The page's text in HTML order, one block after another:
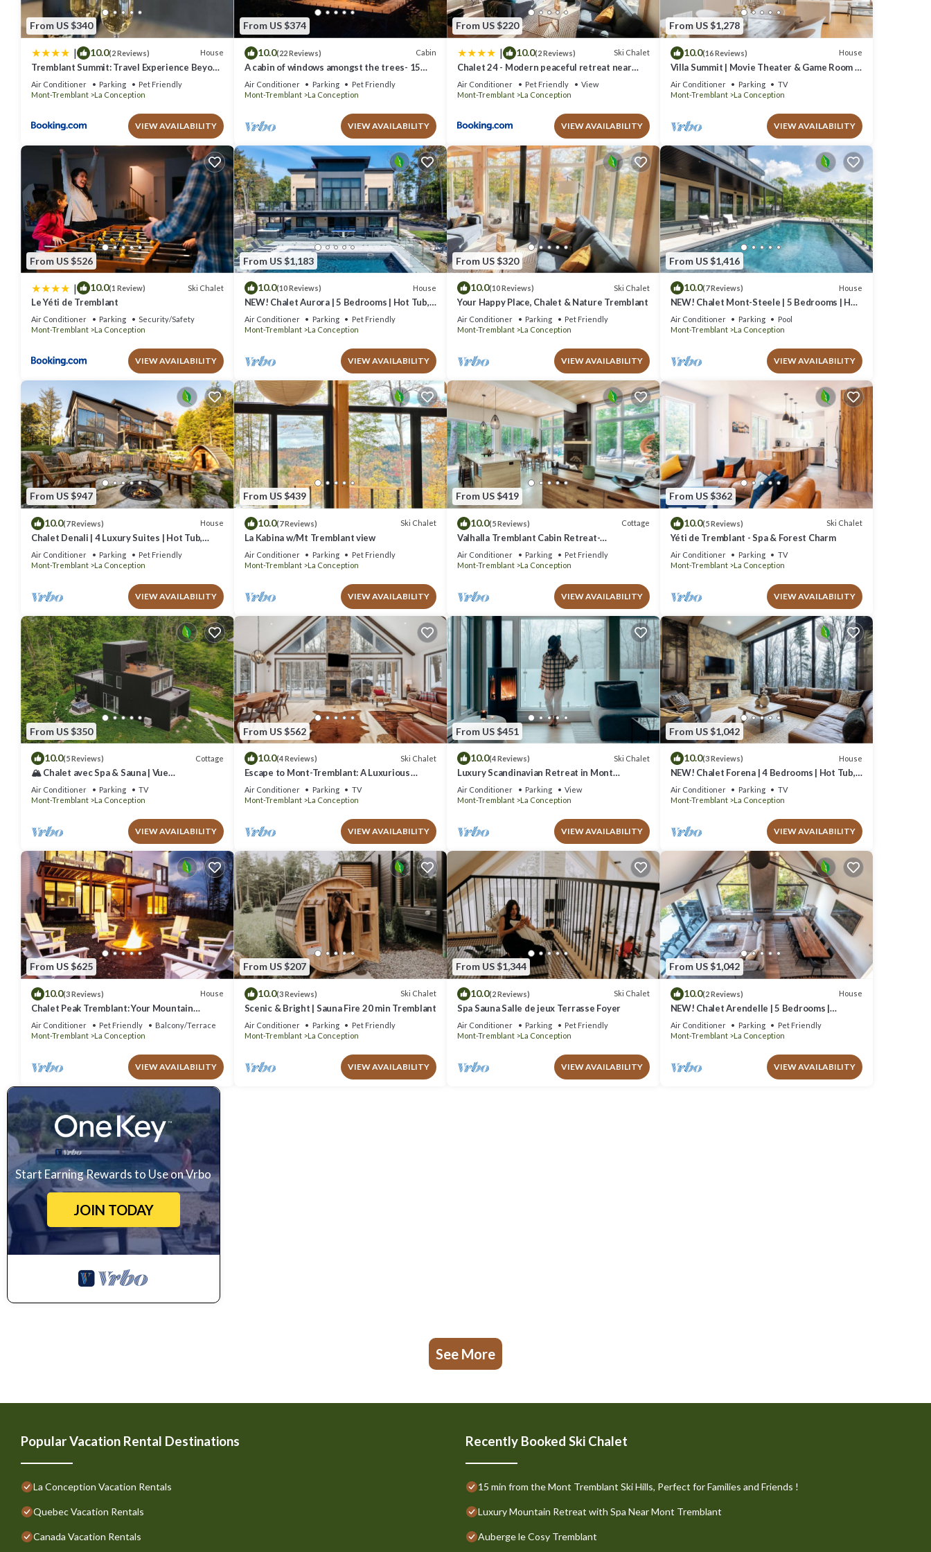
From US $340
| 10.0(2 Reviews) House
Tremblant Summit: Travel Experience Beyond
Compare
Air Conditioner Parking
Pet Friendly
Mont-Tremblant
La Conception
VIEW AVAILABILITY
From US $374
10.0(22 Reviews) Cabin
A cabin of windows amongst the trees- 15
mins from Mont Tremblant!
Air Conditioner Parking
Pet Friendly
Mont-Tremblant
La Conception
VIEW AVAILABILITY
From US $220
| 10.0(2 Reviews) Ski Chalet
Chalet 24 - Modern peaceful retreat near
Tremblant
Air Conditioner Pet Friendly
View
Mont-Tremblant
La Conception
VIEW AVAILABILITY
From US $1,278
10.0(16 Reviews) House
Villa Summit | Movie Theater & Game Room |
Spectacular Views | Hot Tub, Sauna & Firepit
Air Conditioner Parking
TV
Mont-Tremblant
La Conception
VIEW AVAILABILITY
From US $526
| 10.0(1 Review) Ski Chalet
Le Yéti de Tremblant
Air Conditioner Parking
Security/Safety
Mont-Tremblant
La Conception
VIEW AVAILABILITY
From US $1,183
10.0(10 Reviews) House
NEW! Chalet Aurora | 5 Bedrooms | Hot Tub,
Pool & Game Room
Air Conditioner Parking
Pet Friendly
Mont-Tremblant
La Conception
VIEW AVAILABILITY
From US $320
10.0(10 Reviews) Ski Chalet
Your Happy Place, Chalet & Nature Tremblant
Air Conditioner Parking
Pet Friendly
Mont-Tremblant
La Conception
VIEW AVAILABILITY
From US $1,416
10.0(7 Reviews) House
NEW! Chalet Mont-Steele | 5 Bedrooms | Hot
Tub, Heated Pool & Game Room
Air Conditioner Parking
Pool
Mont-Tremblant
La Conception
VIEW AVAILABILITY
From US $947
10.0(7 Reviews) House
Chalet Denali | 4 Luxury Suites | Hot Tub,
Sauna, Firepit & Pool Table | Pet-Friendly
Air Conditioner Parking
Pet Friendly
Mont-Tremblant
La Conception
VIEW AVAILABILITY
From US $439
10.0(7 Reviews) Ski Chalet
La Kabina w/Mt Tremblant view
Air Conditioner Parking
Pet Friendly
Mont-Tremblant
La Conception
VIEW AVAILABILITY
From US $419
10.0(5 Reviews) Cottage
Valhalla Tremblant Cabin Retreat-
Jacuzzi/Sauna
Air Conditioner Parking
Pet Friendly
Mont-Tremblant
La Conception
VIEW AVAILABILITY
From US $362
10.0(5 Reviews) Ski Chalet
Yéti de Tremblant - Spa & Forest Charm
Air Conditioner Parking
TV
Mont-Tremblant
La Conception
VIEW AVAILABILITY
From US $350
10.0(5 Reviews) Cottage
🏔️ Chalet avec Spa & Sauna | Vue
Panoramique | Proche de Tremblant
Air Conditioner Parking
TV
Mont-Tremblant
La Conception
VIEW AVAILABILITY
From US $562
10.0(4 Reviews) Ski Chalet
Escape to Mont-Tremblant: A Luxurious
Retreat Awaits You
Air Conditioner Parking
TV
Mont-Tremblant
La Conception
VIEW AVAILABILITY
From US $451
10.0(4 Reviews) Ski Chalet
Luxury Scandinavian Retreat in Mont
Tremblant with Spa
Air Conditioner Parking
View
Mont-Tremblant
La Conception
VIEW AVAILABILITY
From US $1,042
10.0(3 Reviews) House
NEW! Chalet Forena | 4 Bedrooms | Hot Tub,
Garage, Firepit & Private Secluded Chalet
Air Conditioner Parking
TV
Mont-Tremblant
La Conception
VIEW AVAILABILITY
From US $625
10.0(3 Reviews) House
Chalet Peak Tremblant: Your Mountain
Escape!
Air Conditioner Pet Friendly
Balcony/Terrace
Mont-Tremblant
La Conception
VIEW AVAILABILITY
From US $207
10.0(3 Reviews) Ski Chalet
Scenic & Bright | Sauna Fire 20 min Tremblant
Air Conditioner Parking
Pet Friendly
Mont-Tremblant
La Conception
VIEW AVAILABILITY
From US $1,344
10.0(2 Reviews) Ski Chalet
Spa Sauna Salle de jeux Terrasse Foyer
Air Conditioner Parking
Pet Friendly
Mont-Tremblant
La Conception
VIEW AVAILABILITY
From US $1,042
10.0(2 Reviews) House
NEW! Chalet Arendelle | 5 Bedrooms |
Private Hot Tub | Secluded Luxury Chalet
Air Conditioner Parking
Pet Friendly
Mont-Tremblant
La Conception
VIEW AVAILABILITY
Start Earning Rewards to Use on Vrbo
JOIN TODAY
See More
Popular Vacation Rental Destinations
La Conception Vacation Rentals
Quebec Vacation Rentals
Canada Vacation Rentals
Recently Booked Ski Chalet
15 min from the Mont Tremblant Ski Hills, Perfect for Families and Friends !
Luxury Mountain Retreat with Spa Near Mont Tremblant
Auberge le Cosy Tremblant